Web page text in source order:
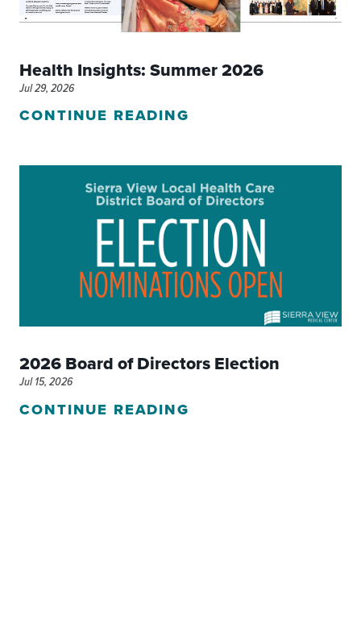
Health Insights: Summer 2026
Jul 29, 2026
CONTINUE READING
2026 Board of Directors Election
Jul 15, 2026
CONTINUE READING